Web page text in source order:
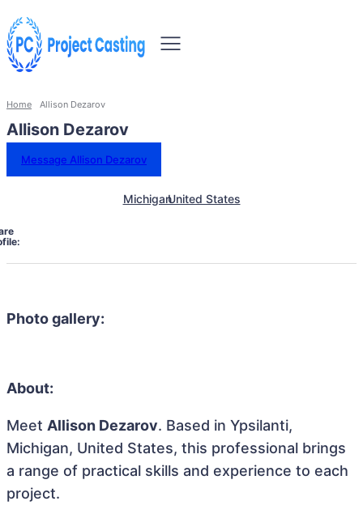
Home Allison Dezarov
Allison Dezarov
Message Allison Dezarov
MichiganUnited States
Photo gallery:
About:
Meet Allison Dezarov. Based in Ypsilanti,
Michigan, United States, this professional brings
a range of practical skills and experience to each
project.